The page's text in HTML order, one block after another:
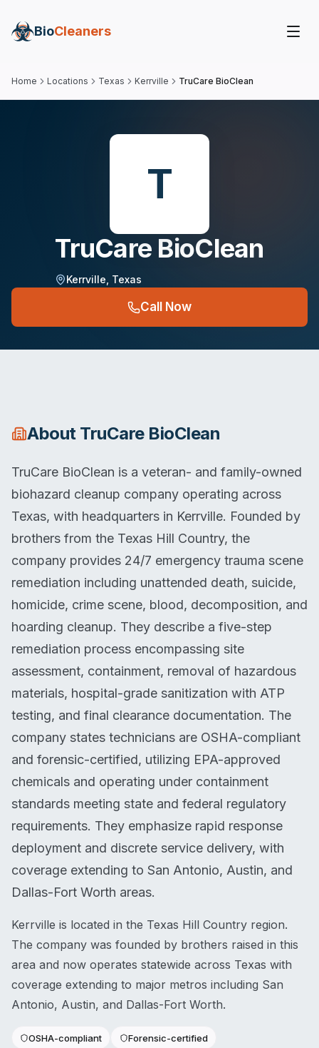
BioCleaners
Home Locations Texas Kerrville TruCare BioClean
T
TruCare BioClean
Kerrville Texas
Call Now
About TruCare BioClean
TruCare BioClean is a veteran- and family-owned
biohazard cleanup company operating across
Texas, with headquarters in Kerrville. Founded by
brothers from the Texas Hill Country, the
company provides 24/7 emergency trauma scene
remediation including unattended death, suicide,
homicide, crime scene, blood, decomposition, and
hoarding cleanup. They describe a five-step
remediation process encompassing site
assessment, containment, removal of hazardous
materials, hospital-grade sanitization with ATP
testing, and final clearance documentation. The
company states technicians are OSHA-compliant
and forensic-certified, utilizing EPA-approved
chemicals and operating under containment
standards meeting state and federal regulatory
requirements. They emphasize rapid response
deployment and discrete service delivery, with
coverage extending to San Antonio, Austin, and
Dallas-Fort Worth areas.
Kerrville is located in the Texas Hill Country region.
The company was founded by brothers raised in this
area and now operates statewide across Texas with
coverage extending to major metros including San
Antonio, Austin, and Dallas-Fort Worth.
OSHA-compliant Forensic-certified